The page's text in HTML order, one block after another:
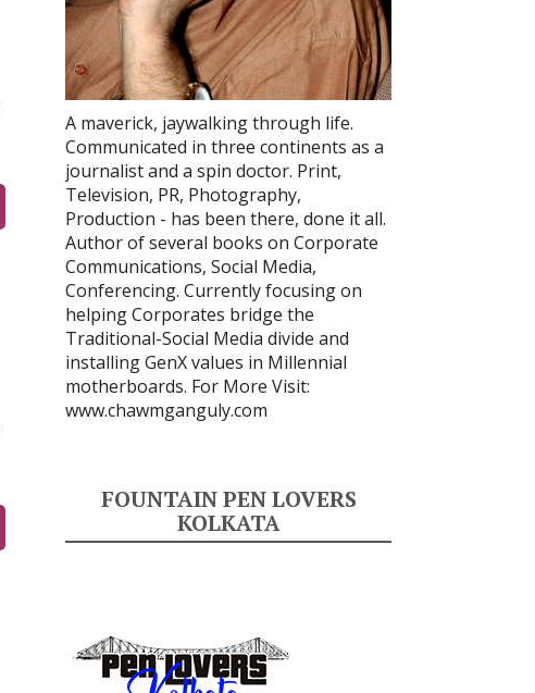
A maverick, jaywalking through life.
Communicated in three continents as a
journalist and a spin doctor. Print,
Television, PR, Photography,
Production - has been there, done it all.
Author of several books on Corporate
Communications, Social Media,
Conferencing. Currently focusing on
helping Corporates bridge the
Traditional-Social Media divide and
installing GenX values in Millennial
motherboards. For More Visit:
www.chawmganguly.com
FOUNTAIN PEN LOVERS
KOLKATA